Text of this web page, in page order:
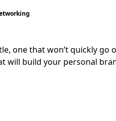
one that won’t quickly go
will build your personal